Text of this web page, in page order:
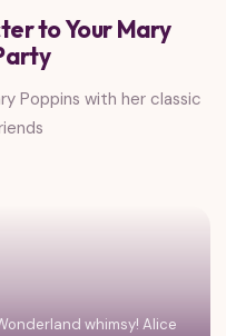
to Your Mary
Poppins with her classic
whimsy! Alice